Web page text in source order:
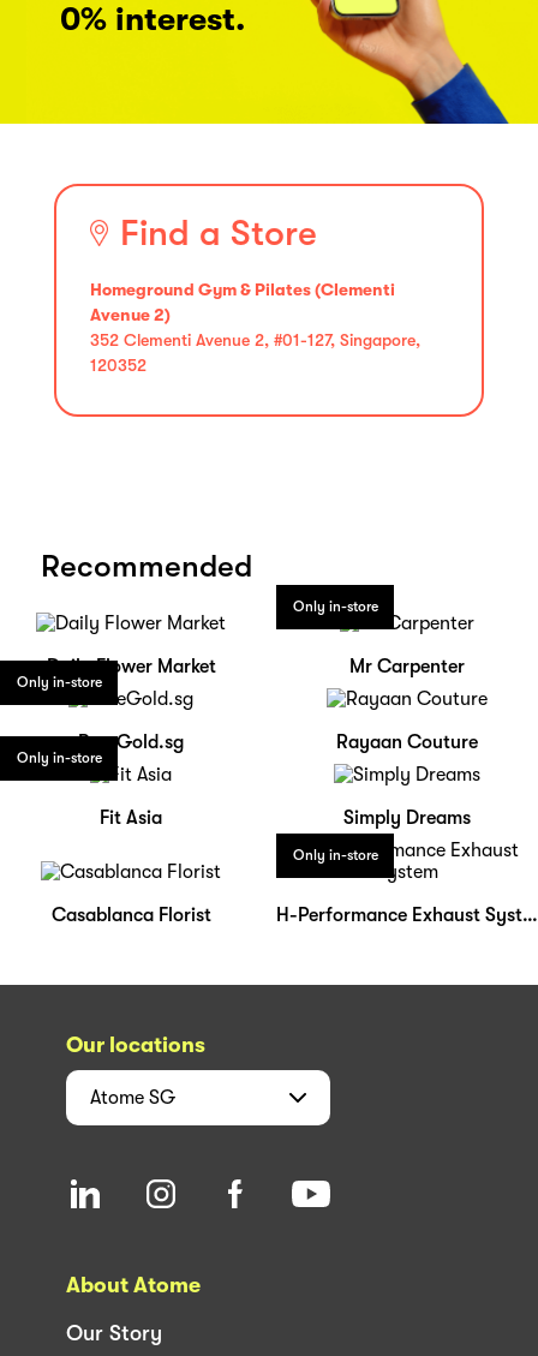
0% interest.
Find a Store
Homeground Gym & Pilates (Clementi
Avenue 2)
352 Clementi Avenue 2, #01-127, Singapore,
120352
Recommended
Daily Flower Market
Only in-store
Mr Carpenter
Only in-store
PureGold.sg Rayaan Couture
Only in-store
Fit Asia Simply Dreams
Casablanca Florist
Only in-store
H-Performance Exhaust System
Our locations
Atome SG
About Atome
Our Story